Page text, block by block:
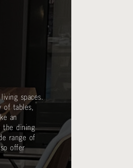
spaces.
of tables,
an
the dining
range of
offer